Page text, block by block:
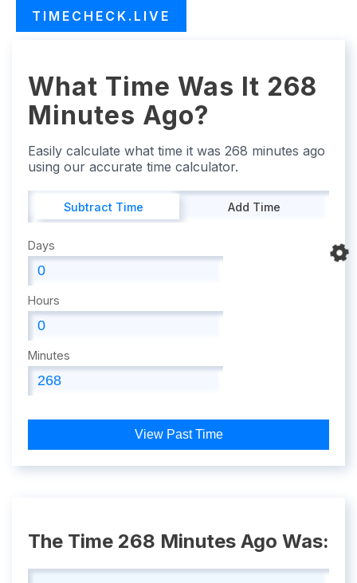
TIMECHECK.LIVE
What Time Was It 268
Minutes Ago?
Easily calculate what time it was 268 minutes ago
using our accurate time calculator.
Subtract Time Add Time
Days
Hours
Minutes
View Past Time
The Time 268 Minutes Ago Was: